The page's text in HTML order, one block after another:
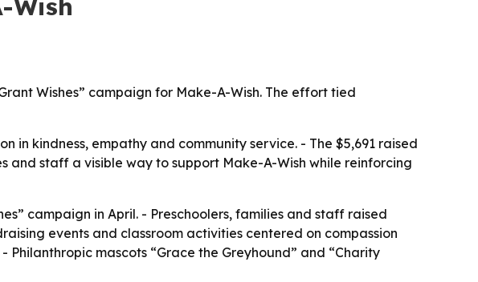
Wish
Wishes” campaign for Make-A-Wish. The effort tied
kindness, empathy and community service. - The $5,691 raised
and staff a visible way to support Make-A-Wish while reinforcing
campaign in April. - Preschoolers, families and staff raised
events and classroom activities centered on compassion
mascots “Grace the Greyhound” and “Charity